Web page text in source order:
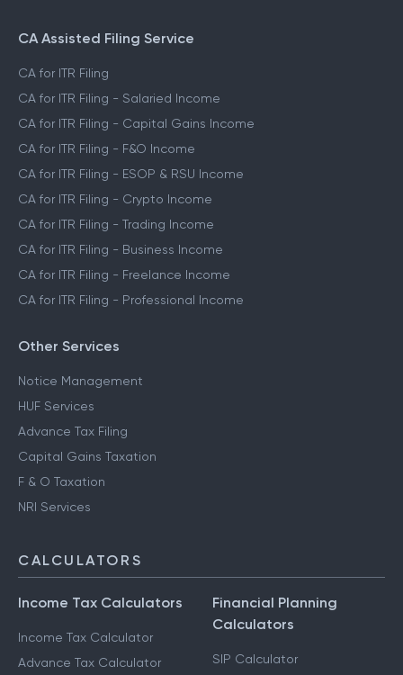
CA Assisted Filing Service
CA for ITR Filing
CA for ITR Filing - Salaried Income
CA for ITR Filing - Capital Gains Income
CA for ITR Filing - F&O Income
CA for ITR Filing - ESOP & RSU Income
CA for ITR Filing - Crypto Income
CA for ITR Filing - Trading Income
CA for ITR Filing - Business Income
CA for ITR Filing - Freelance Income
CA for ITR Filing - Professional Income
Other Services
Notice Management
HUF Services
Advance Tax Filing
Capital Gains Taxation
F & O Taxation
NRI Services
CALCULATORS
Income Tax Calculators
Income Tax Calculator
Advance Tax Calculator
Financial Planning
Calculators
SIP Calculator